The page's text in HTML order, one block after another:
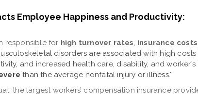
Employee Happiness and Productivity:
responsible for high turnover rates, insurance costs
disorders are associated with high
and increased health care, disability, and
than the average nonfatal injury or illness."
the largest workers’ compensation insurance